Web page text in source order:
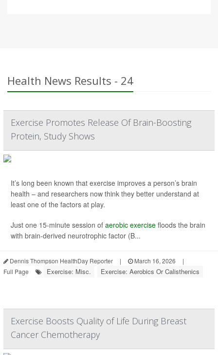
Health News Results - 24
Exercise Promotes Release Of Brain-Boosting
Protein, Study Shows
It’s long been known that exercise improves a person’s brain
health – and researchers now think they better understand at
least one of the factors at play.
Just one 15-minute session of aerobic exercise floods the brain
with brain-derived neurotrophic factor (B...
Dennis Thompson HealthDay Reporter | March 16, 2026
|
Full Page
Exercise: Misc. Exercise: Aerobics Or Calisthenics
Exercise Boosts Quality of Life During Breast
Cancer Chemotherapy